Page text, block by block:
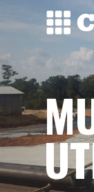
content